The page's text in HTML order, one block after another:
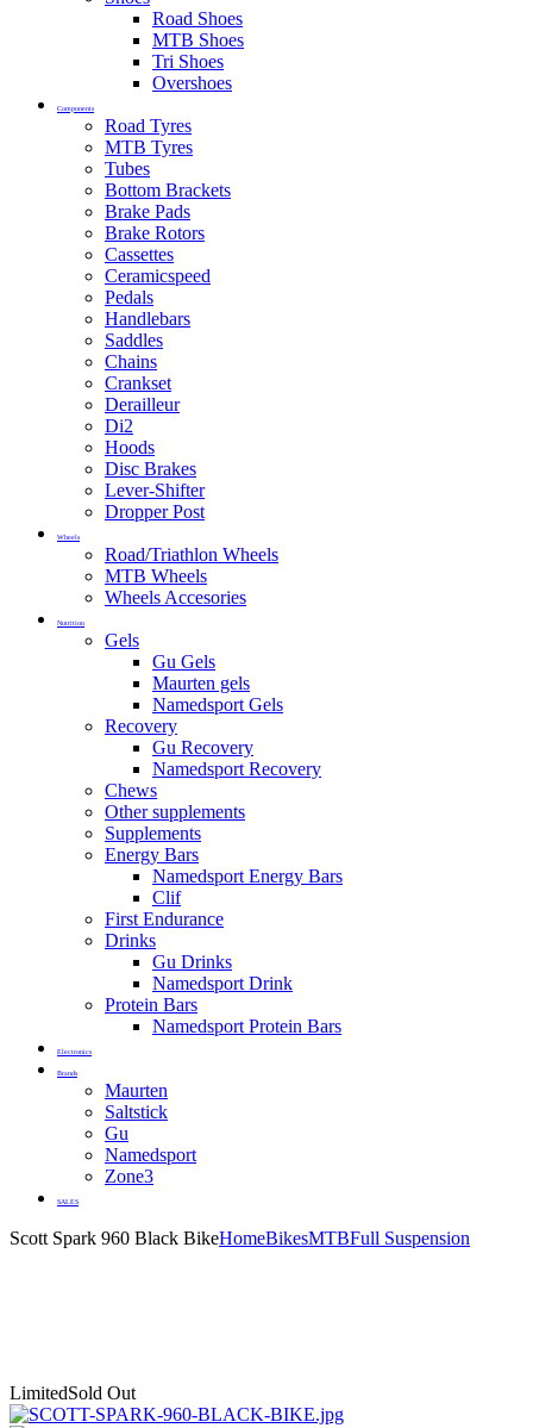
Road Shoes
MTB Shoes
Tri Shoes
Overshoes
Components
Road Tyres
MTB Tyres
Tubes
Bottom Brackets
Brake Pads
Brake Rotors
Cassettes
Ceramicspeed
Pedals
Handlebars
Saddles
Chains
Crankset
Derailleur
Di2
Hoods
Disc Brakes
Lever-Shifter
Dropper Post
Wheels
Road/Triathlon Wheels
MTB Wheels
Wheels Accesories
Nutrition
Gels
Gu Gels
Maurten gels
Namedsport Gels
Recovery
Gu Recovery
Namedsport Recovery
Chews
Other supplements
Supplements
Energy Bars
Namedsport Energy Bars
Clif
First Endurance
Drinks
Gu Drinks
Namedsport Drink
Protein Bars
Namedsport Protein Bars
Electronics
Brands
Maurten
Saltstick
Gu
Namedsport
Zone3
SALES
Scott Spark 960 Black BikeHomeBikesMTBFull Suspension
LimitedSold Out